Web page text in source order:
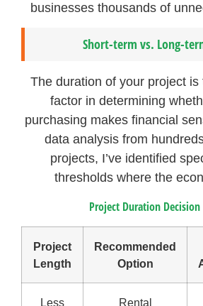
businesses thousands of
Short-term vs. Long-
The duration of your project is
factor in determining
purchasing makes financial
data analysis from
projects, I’ve identified
thresholds where the
Project Duration
Project
Length
Recommended
Option
Less
Rental